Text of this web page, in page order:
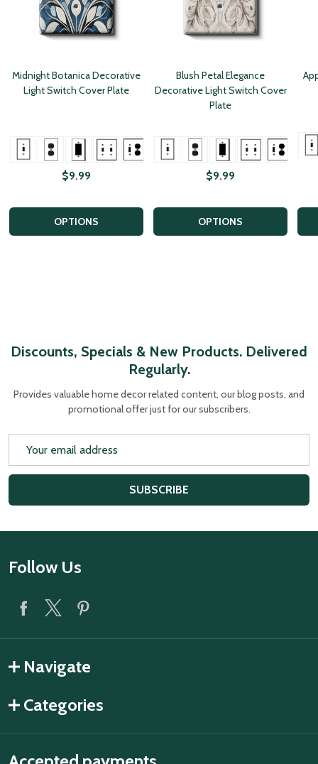
+ More
Midnight Botanica Decorative
Light Switch Cover Plate
+ More
$9.99
OPTIONS
Blush Petal Elegance
Decorative Light Switch Cover
Plate
+
$9.99
OPTIONS
Discounts, Specials & New Products. Delivered
Regularly.
Provides valuable home decor related content, our blog posts, and
promotional offer just for our subscribers.
SUBSCRIBE
Footer
Follow Us
Navigate
Categories